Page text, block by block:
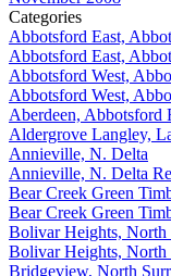
Categories
Abbotsford East,
Abbotsford East,
Abbotsford West,
Abbotsford West,
Aberdeen, Abbotsford
Aldergrove Langley,
Annieville, N. Delta
Annieville, N. Delta
Bear Creek Green
Bear Creek Green
Bolivar Heights, North
Bolivar Heights, North
Bridgeview, North